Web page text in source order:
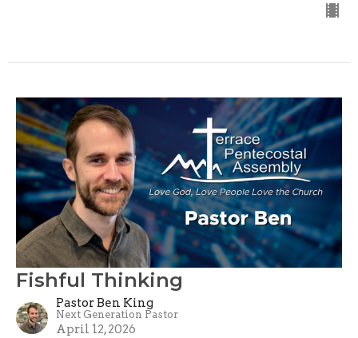
Fishful Thinking
Pastor Ben King
Next Generation Pastor
April 12, 2026